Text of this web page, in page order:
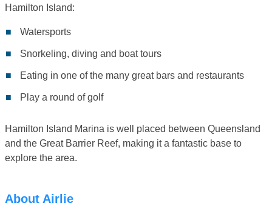
Hamilton Island:
Watersports
Snorkeling, diving and boat tours
Eating in one of the many great bars and restaurants
Play a round of golf
Hamilton Island Marina is well placed between Queensland
and the Great Barrier Reef, making it a fantastic base to
explore the area.
About Airlie